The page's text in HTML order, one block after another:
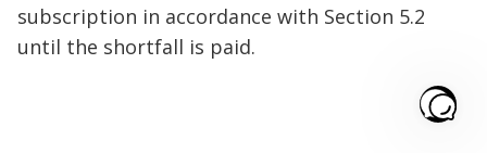
subscription in accordance with Section 5.2
until the shortfall is paid.